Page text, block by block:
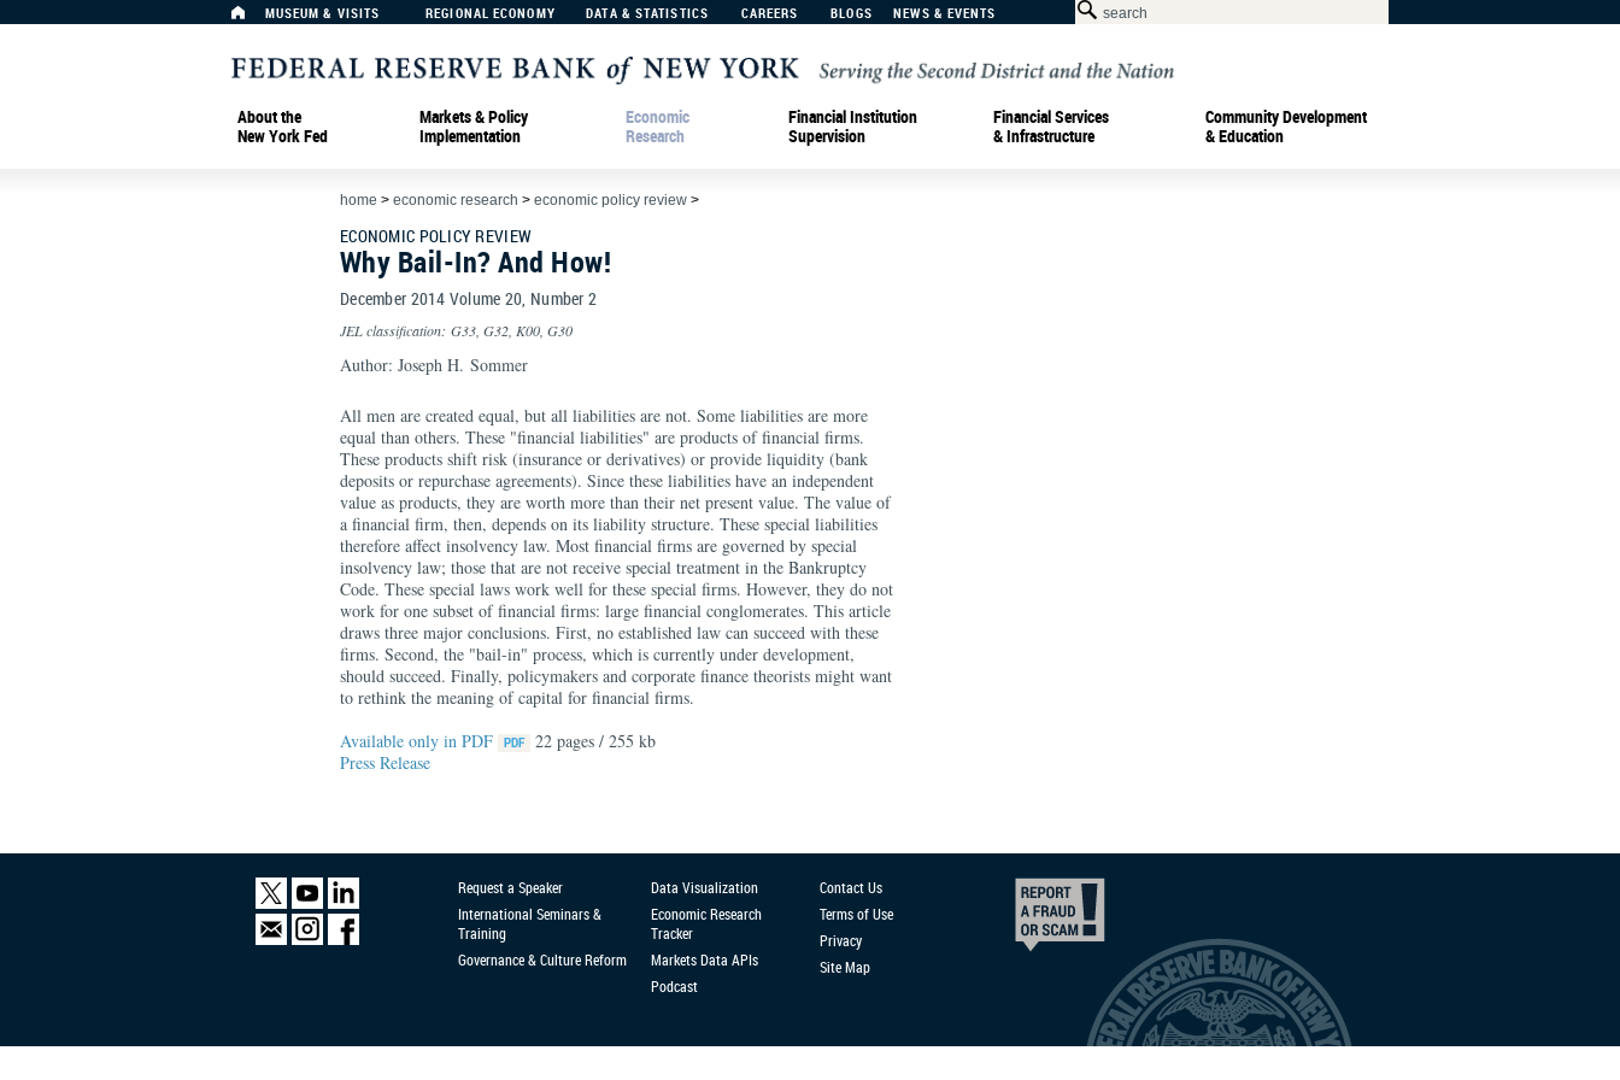
MUSEUM & VISITS REGIONAL ECONOMY DATA & STATISTICS CAREERS BLOGS NEWS & EVENTS
About the
New York Fed
Markets & Policy
Implementation
Economic
Research
Financial Institution
Supervision
Financial Services
& Infrastructure
Community Development
& Education
home > economic research > economic policy review >
ECONOMIC POLICY REVIEW
Why Bail-In? And How!
December 2014 Volume 20, Number 2
JEL classification: G33, G32, K00, G30
Author: Joseph H. Sommer
All men are created equal, but all liabilities are not. Some liabilities are more
equal than others. These "financial liabilities" are products of financial firms.
These products shift risk (insurance or derivatives) or provide liquidity (bank
deposits or repurchase agreements). Since these liabilities have an independent
value as products, they are worth more than their net present value. The value of
a financial firm, then, depends on its liability structure. These special liabilities
therefore affect insolvency law. Most financial firms are governed by special
insolvency law; those that are not receive special treatment in the Bankruptcy
Code. These special laws work well for these special firms. However, they do not
work for one subset of financial firms: large financial conglomerates. This article
draws three major conclusions. First, no established law can succeed with these
firms. Second, the "bail-in" process, which is currently under development,
should succeed. Finally, policymakers and corporate finance theorists might want
to rethink the meaning of capital for financial firms.
Available only in PDF
22 pages / 255 kb
Press Release
Request a Speaker
International Seminars &
Training
Governance & Culture Reform
Data Visualization
Economic Research
Tracker
Markets Data APIs
Podcast
Contact Us
Terms of Use
Privacy
Site Map